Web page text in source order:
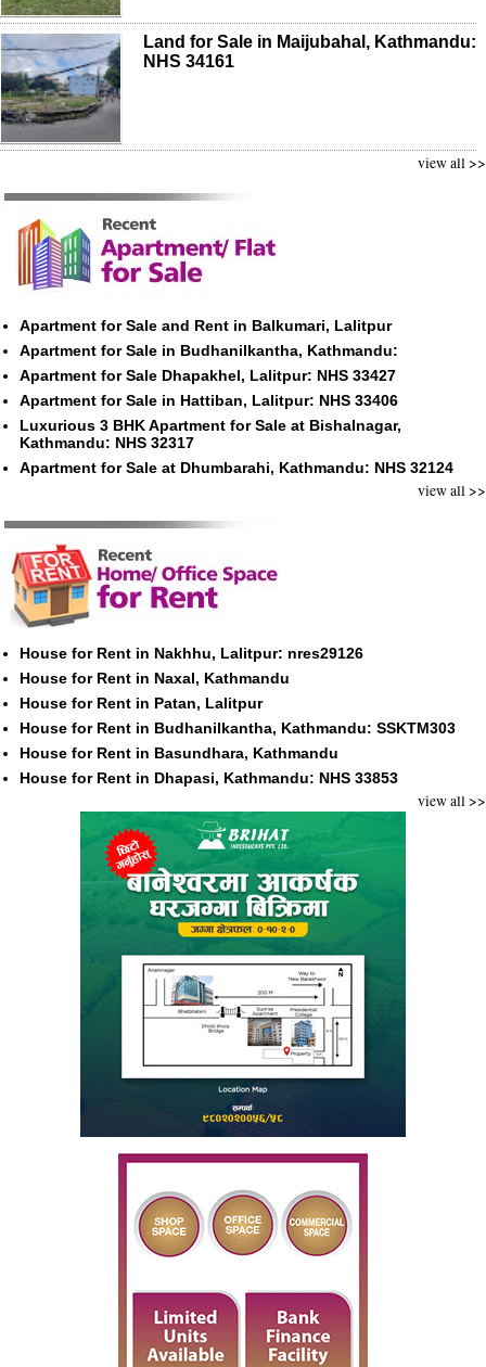
Land for Sale in Maijubahal, Kathmandu:
NHS 34161
view all >>
Apartment for Sale and Rent in Balkumari, Lalitpur
Apartment for Sale in Budhanilkantha, Kathmandu:
Apartment for Sale Dhapakhel, Lalitpur: NHS 33427
Apartment for Sale in Hattiban, Lalitpur: NHS 33406
Luxurious 3 BHK Apartment for Sale at Bishalnagar,
Kathmandu: NHS 32317
Apartment for Sale at Dhumbarahi, Kathmandu: NHS 32124
view all >>
House for Rent in Nakhhu, Lalitpur: nres29126
House for Rent in Naxal, Kathmandu
House for Rent in Patan, Lalitpur
House for Rent in Budhanilkantha, Kathmandu: SSKTM303
House for Rent in Basundhara, Kathmandu
House for Rent in Dhapasi, Kathmandu: NHS 33853
view all >>